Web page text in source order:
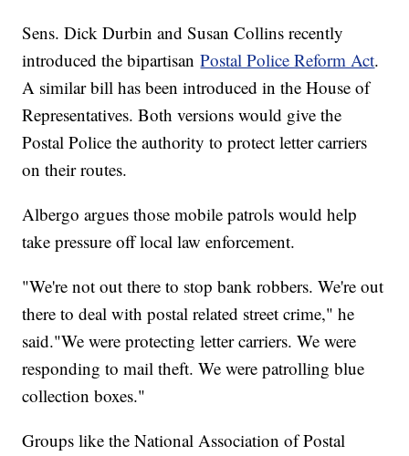
Sens. Dick Durbin and Susan Collins recently
introduced the bipartisanPostal Police Reform Act.
A similar bill has been introduced in the House of
Representatives. Both versions would give the
Postal Police the authority to protect letter carriers
on their routes.
Albergo argues those mobile patrols would help
take pressure off local law enforcement.
"We're not out there to stop bank robbers. We're out
there to deal with postal related street crime," he
said."We were protecting letter carriers. We were
responding to mail theft. We were patrolling blue
collection boxes."
Groups like the National Association of Postal